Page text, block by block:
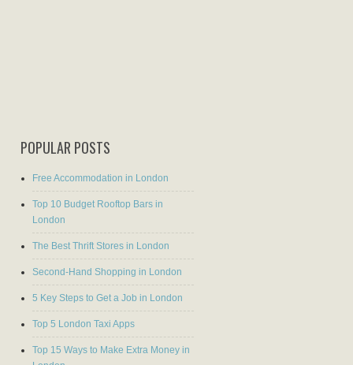
POPULAR POSTS
Free Accommodation in London
Top 10 Budget Rooftop Bars in
London
The Best Thrift Stores in London
Second-Hand Shopping in London
5 Key Steps to Get a Job in London
Top 5 London Taxi Apps
Top 15 Ways to Make Extra Money in